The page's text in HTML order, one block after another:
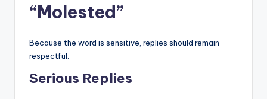
“Molested”
Because the word is sensitive, replies should remain
respectful.
Serious Replies